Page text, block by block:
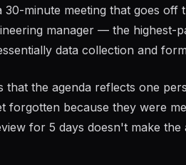
30-minute meeting that goes
manager — the
data collection and
that the agenda reflects one
forgotten because they were
for 5 days doesn't make